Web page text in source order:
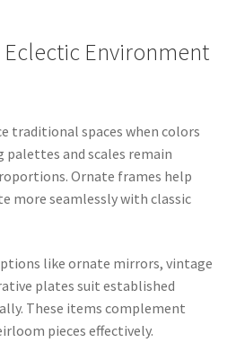
Environment
traditional spaces when colors
and scales remain
Ornate frames help
more seamlessly with classic
like ornate mirrors, vintage
plates suit established
These items complement
pieces effectively.